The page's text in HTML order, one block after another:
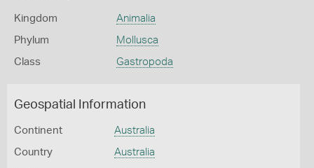
Kingdom Animalia
Phylum Mollusca
Class Gastropoda
Geospatial Information
Continent Australia
Country Australia